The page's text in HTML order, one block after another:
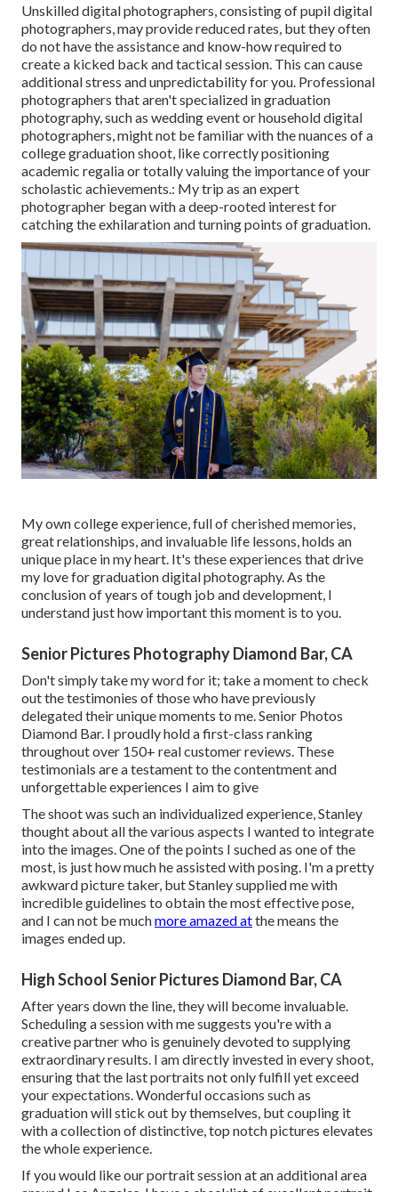
Unskilled digital photographers, consisting of pupil digital
photographers, may provide reduced rates, but they often
do not have the assistance and know-how required to
create a kicked back and tactical session. This can cause
additional stress and unpredictability for you. Professional
photographers that aren't specialized in graduation
photography, such as wedding event or household digital
photographers, might not be familiar with the nuances of a
college graduation shoot, like correctly positioning
academic regalia or totally valuing the importance of your
scholastic achievements.: My trip as an expert
photographer began with a deep-rooted interest for
catching the exhilaration and turning points of graduation.
My own college experience, full of cherished memories,
great relationships, and invaluable life lessons, holds an
unique place in my heart. It's these experiences that drive
my love for graduation digital photography. As the
conclusion of years of tough job and development, I
understand just how important this moment is to you.
Senior Pictures Photography Diamond Bar, CA
Don't simply take my word for it; take a moment to check
out the testimonies of those who have previously
delegated their unique moments to me. Senior Photos
Diamond Bar. I proudly hold a first-class ranking
throughout over 150+ real customer reviews. These
testimonials are a testament to the contentment and
unforgettable experiences I aim to give
The shoot was such an individualized experience, Stanley
thought about all the various aspects I wanted to integrate
into the images. One of the points I suched as one of the
most, is just how much he assisted with posing. I'm a pretty
awkward picture taker, but Stanley supplied me with
incredible guidelines to obtain the most effective pose,
and I can not be muchmore amazed atthe means the
images ended up.
High School Senior Pictures Diamond Bar, CA
After years down the line, they will become invaluable.
Scheduling a session with me suggests you're with a
creative partner who is genuinely devoted to supplying
extraordinary results. I am directly invested in every shoot,
ensuring that the last portraits not only fulfill yet exceed
your expectations. Wonderful occasions such as
graduation will stick out by themselves, but coupling it
with a collection of distinctive, top notch pictures elevates
the whole experience.
If you would like our portrait session at an additional area